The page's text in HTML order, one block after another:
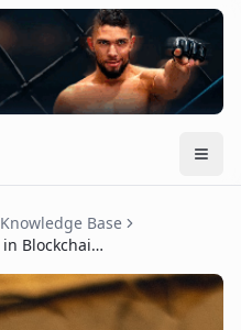
Knowledge Base
What is Mining in Blockchain?: Complete Guide